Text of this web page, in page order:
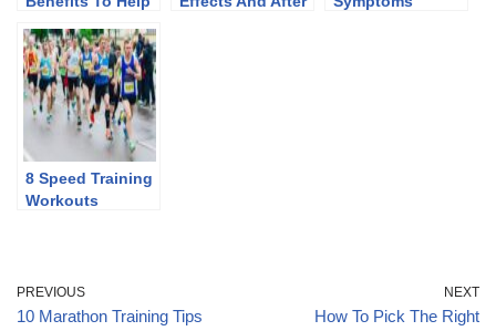
8 Speed Training
Workouts
PREVIOUS
10 Marathon Training Tips
NEXT
How To Pick The Right